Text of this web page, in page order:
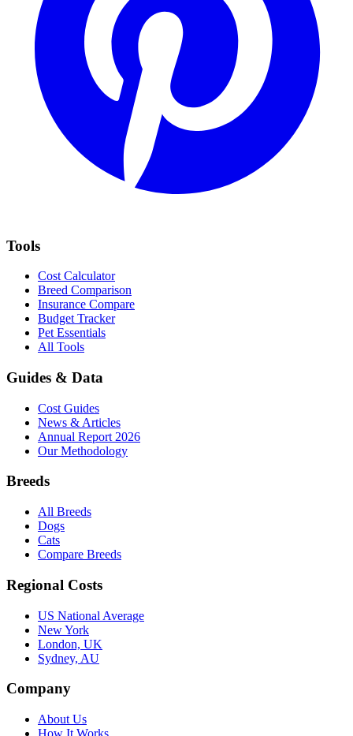
Tools
Cost Calculator
Breed Comparison
Insurance Compare
Budget Tracker
Pet Essentials
All Tools
Guides & Data
Cost Guides
News & Articles
Annual Report 2026
Our Methodology
Breeds
All Breeds
Dogs
Cats
Compare Breeds
Regional Costs
US National Average
New York
London, UK
Sydney, AU
Company
About Us
How It Works